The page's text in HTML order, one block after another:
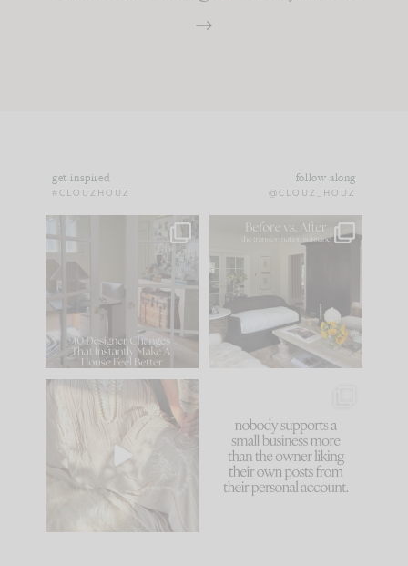
get inspired
#CLOUZHOUZ
follow along
@CLOUZ_HOUZ
IN CASE YOU MISSED
Comment ‘LIST’ and
86 26
Every old house tells
you what it wants to
be. The
35
I think one of the
biggest mistakes we
make is
because... guilty!!!
...
1024 115